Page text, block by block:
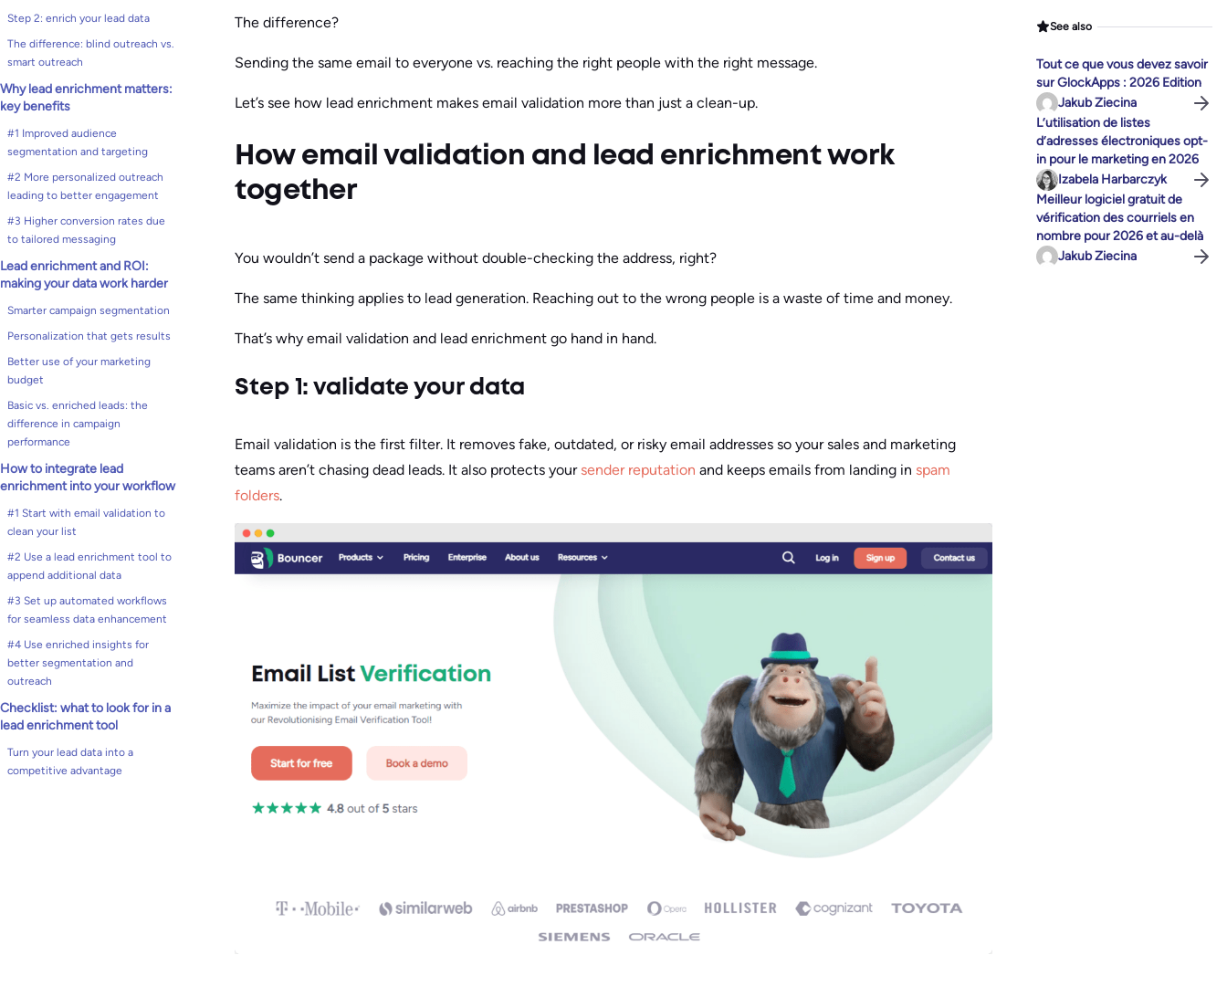
Step 2: enrich your lead data
The difference: blind outreach vs.
smart outreach
Why lead enrichment matters:
key benefits
#1 Improved audience
segmentation and targeting
#2 More personalized outreach
leading to better engagement
#3 Higher conversion rates due
to tailored messaging
Lead enrichment and ROI:
making your data work harder
Smarter campaign segmentation
Personalization that gets results
Better use of your marketing
budget
Basic vs. enriched leads: the
difference in campaign
performance
How to integrate lead
enrichment into your workflow
#1 Start with email validation to
clean your list
#2 Use a lead enrichment tool to
append additional data
#3 Set up automated workflows
for seamless data enhancement
#4 Use enriched insights for
better segmentation and
outreach
Checklist: what to look for in a
lead enrichment tool
Turn your lead data into a
competitive advantage
The difference?
Sending the same email to everyone vs. reaching the right people with the right message.
Let’s see how lead enrichment makes email validation more than just a clean-up.
How email validation and lead enrichment work
together
You wouldn’t send a package without double-checking the address, right?
The same thinking applies to lead generation. Reaching out to the wrong people is a waste of time and money.
That’s why email validation and lead enrichment go hand in hand.
Step 1: validate your data
Email validation is the first filter. It removes fake, outdated, or risky email addresses so your sales and marketing
teams aren’t chasing dead leads. It also protects your sender reputation and keeps emails from landing in spam
folders.
See also
Tout ce que vous devez savoir
sur GlockApps : 2026 Edition
Jakub Ziecina
L’utilisation de listes
d’adresses électroniques opt-
in pour le marketing en 2026
Izabela Harbarczyk
Meilleur logiciel gratuit de
vérification des courriels en
nombre pour 2026 et au-delà
Jakub Ziecina